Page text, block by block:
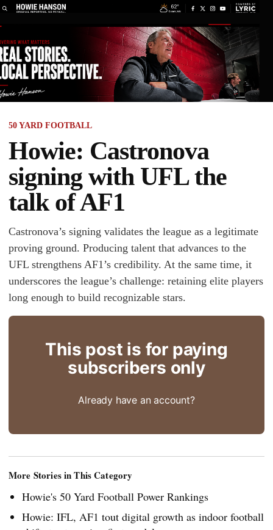
50 YARD FOOTBALL
Howie: Castronova
signing with UFL the
talk of AF1
Castronova’s signing validates the league as a legitimate
proving ground. Producing talent that advances to the
UFL strengthens AF1’s credibility. At the same time, it
underscores the league’s challenge: retaining elite players
long enough to build recognizable stars.
This post is for paying
subscribers only
Already have an account?
More Stories in This Category
Howie's 50 Yard Football Power Rankings
Howie: IFL, AF1 tout digital growth as indoor football